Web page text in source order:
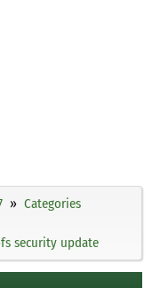
Categories
security update